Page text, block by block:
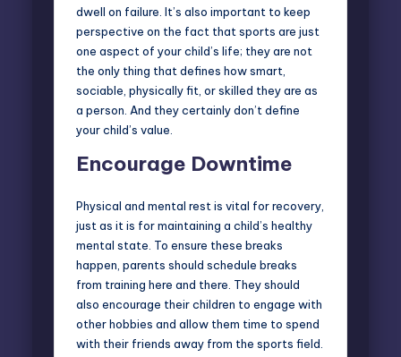
dwell on failure. It’s also important to keep
perspective on the fact that sports are just
one aspect of your child’s life; they are not
the only thing that defines how smart,
sociable, physically fit, or skilled they are as
a person. And they certainly don’t define
your child’s value.
Encourage Downtime
Physical and mental rest is vital for recovery,
just as it is for maintaining a child’s healthy
mental state. To ensure these breaks
happen, parents should schedule breaks
from training here and there. They should
also encourage their children to engage with
other hobbies and allow them time to spend
with their friends away from the sports field.